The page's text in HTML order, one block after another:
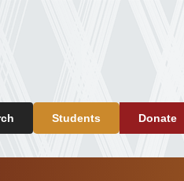
Students Donate